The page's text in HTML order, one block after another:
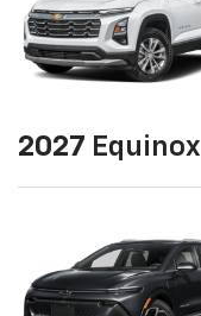
2027 Equinox